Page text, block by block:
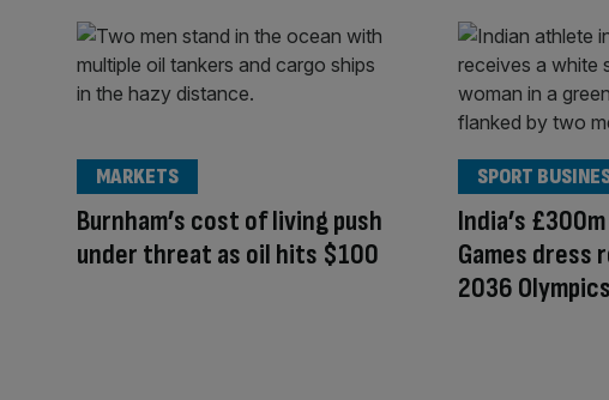
Burnham’s cost of living push
under threat as oil hits $100
MARKETS
India’s
Games dress
2036 Olympics
SPORT